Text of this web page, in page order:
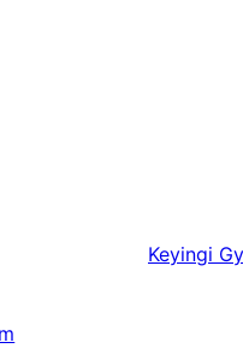
Keyingi